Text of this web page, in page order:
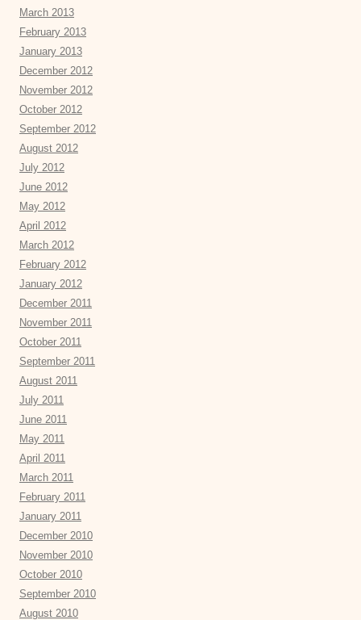
March 2013
February 2013
January 2013
December 2012
November 2012
October 2012
September 2012
August 2012
July 2012
June 2012
May 2012
April 2012
March 2012
February 2012
January 2012
December 2011
November 2011
October 2011
September 2011
August 2011
July 2011
June 2011
May 2011
April 2011
March 2011
February 2011
January 2011
December 2010
November 2010
October 2010
September 2010
August 2010